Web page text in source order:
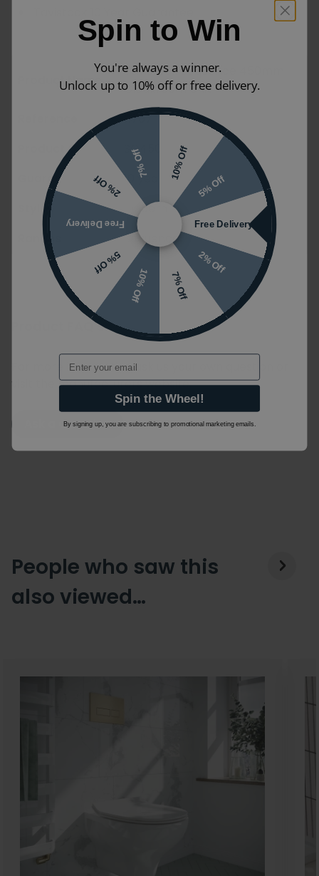
Product Name
Tavistock Sequence 450mm
Cloakroom Unit
11767
Product Code
SQ450FW
Guarantee
10 years
Styles
Modern
Ranges
Sequence
Product FAQ's
For more information ask us your own question or
visit the manufacturers website.
Ask a Question
People who saw this
also viewed…
Spin to Win
You're always a winner.
Unlock up to 10% off or free delivery.
10% Off
5% Off
Free Delivery
2% Off
7% Off
10% Off
5% Off
Free Delivery
2% Off
7% Off
Email
Spin the Wheel!
By signing up, you are subscribing to promotional marketing emails.